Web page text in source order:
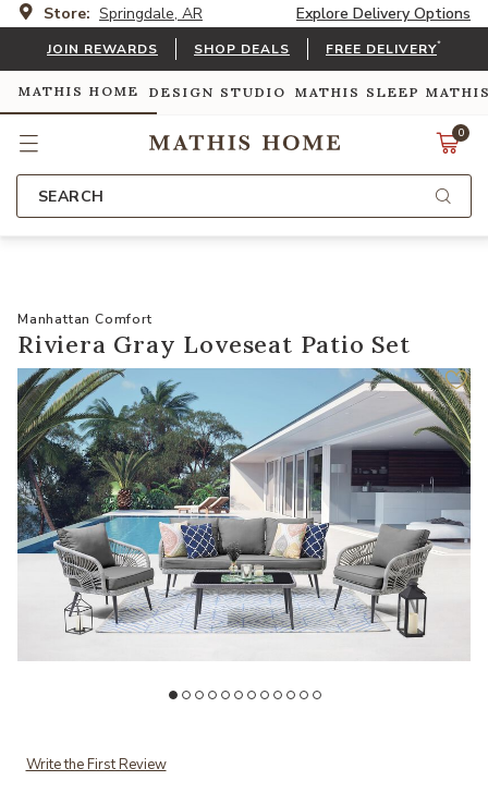
Store: Springdale, AR Explore Delivery Options
JOIN REWARDS SHOP DEALS FREE DELIVERY*
MATHIS HOME DESIGN STUDIO MATHIS SLEEP
0
SEARCH
Manhattan Comfort
Riviera Gray Loveseat Patio Set
Write the First Review